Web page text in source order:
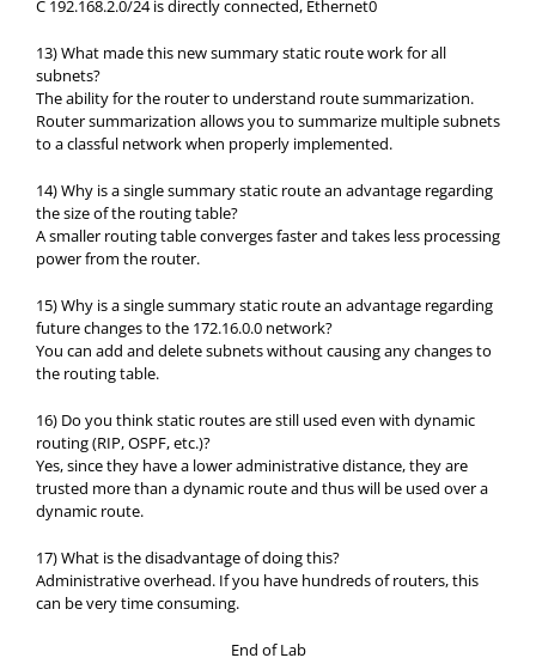
C 192.168.2.0/24 is directly connected, Ethernet0
13) What made this new summary static route work for all
subnets?
The ability for the router to understand route summarization.
Router summarization allows you to summarize multiple subnets
to a classful network when properly implemented.
14) Why is a single summary static route an advantage regarding
the size of the routing table?
A smaller routing table converges faster and takes less processing
power from the router.
15) Why is a single summary static route an advantage regarding
future changes to the 172.16.0.0 network?
You can add and delete subnets without causing any changes to
the routing table.
16) Do you think static routes are still used even with dynamic
routing (RIP, OSPF, etc.)?
Yes, since they have a lower administrative distance, they are
trusted more than a dynamic route and thus will be used over a
dynamic route.
17) What is the disadvantage of doing this?
Administrative overhead. If you have hundreds of routers, this
can be very time consuming.
End of Lab